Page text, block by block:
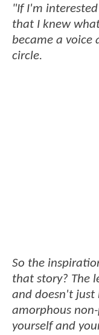
"If I'm
that I knew
became a voice
circle.
So the
that story? The
and doesn't just
amorphous
yourself and